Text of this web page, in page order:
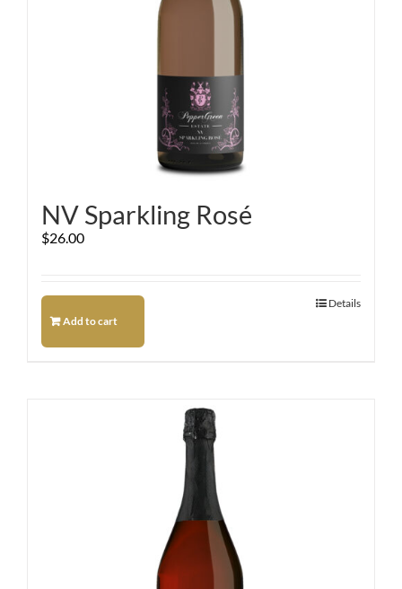
NV Sparkling Rosé
$26.00
Add to cart
Details